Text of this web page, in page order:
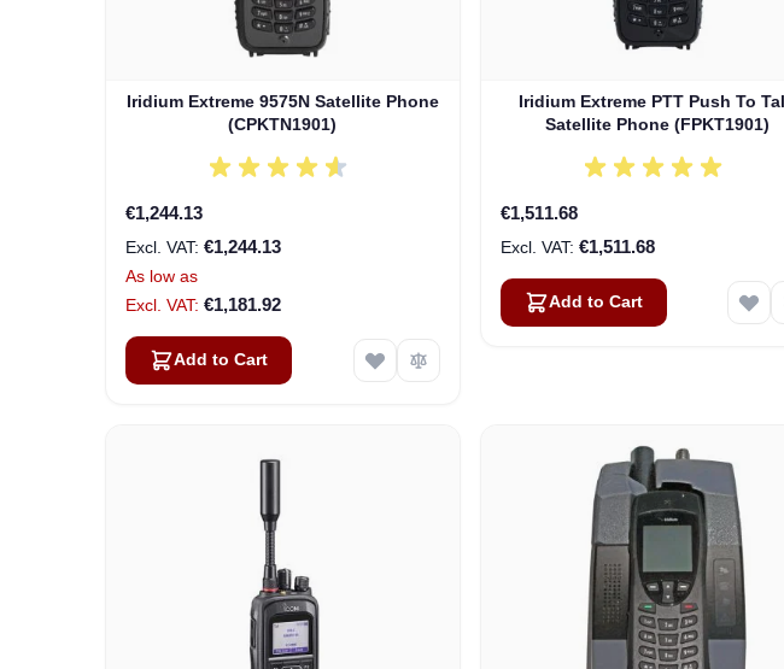
Iridium Extreme 9575N Satellite Phone
(CPKTN1901)
€1,244.13
€1,244.13
As low as
€1,181.92
Add to Cart
Iridium Extreme PTT Push To
Satellite Phone (FPKT1901)
€1,511.68
€1,511.68
Add to Cart